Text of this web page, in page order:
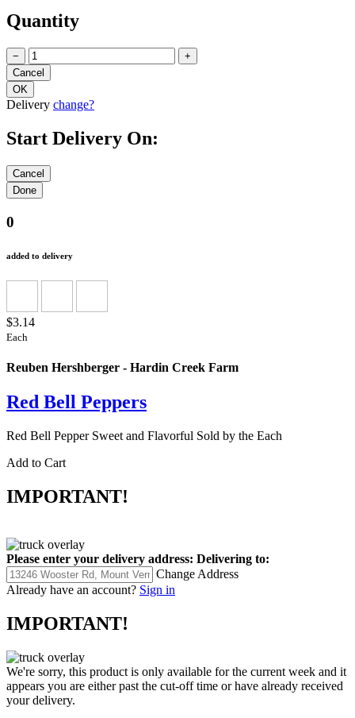
Quantity
− +
Delivery change?
Start Delivery On:
0
added to delivery
$3.14
Each
Reuben Hershberger - Hardin Creek Farm
Red Bell Peppers
Red Bell Pepper Sweet and Flavorful Sold by the Each
Add to Cart
IMPORTANT!
Please enter your delivery address: Delivering to:
Change Address
Already have an account? Sign in
IMPORTANT!
We're sorry, this product is only available for the current week and it
appears you are either past the cut-off time or have already received
your delivery.